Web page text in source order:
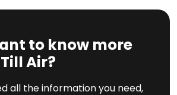
to know more
Air?
all the information you need,